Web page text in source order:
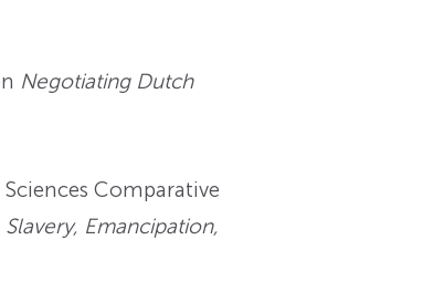
Negotiating Dutch
Comparative
Slavery, Emancipation,